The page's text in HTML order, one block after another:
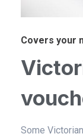
Covers your
Some